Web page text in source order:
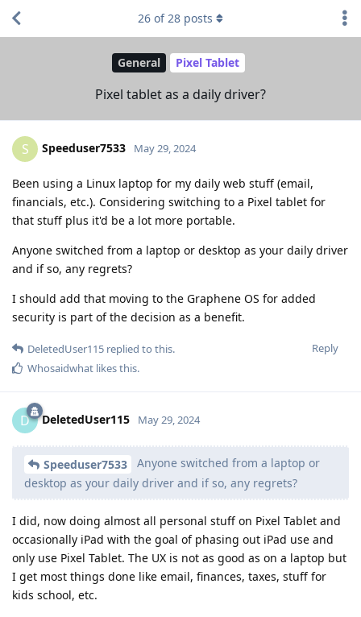
General Pixel Tablet
Pixel tablet as a daily driver?
26 of28 posts
S Speeduser7533 May 29, 2024
Been using a Linux laptop for my daily web stuff (email,
financials, etc.). Considering switching to a Pixel tablet for
that stuff plus it'd be a lot more portable.
Anyone switched from a laptop or desktop as your daily driver
and if so, any regrets?
I should add that moving to the Graphene OS for added
security is part of the decision as a benefit.
Reply
DeletedUser115 replied to this.
Whosaidwhat likes this.
D DeletedUser115 May 29, 2024
Speeduser7533
Anyone switched from a laptop or
desktop as your daily driver and if so, any regrets?
I did, now doing almost all personal stuff on Pixel Tablet and
occasionally iPad with the goal of phasing out iPad use and
only use Pixel Tablet. The UX is not as good as on a laptop but
I get most things done like email, finances, taxes, stuff for
kids school, etc.